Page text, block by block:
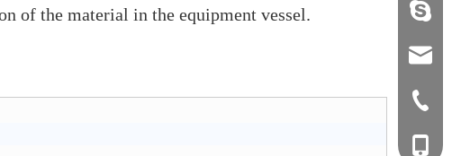
of the material in the equipment vessel.
+0577-
+86-